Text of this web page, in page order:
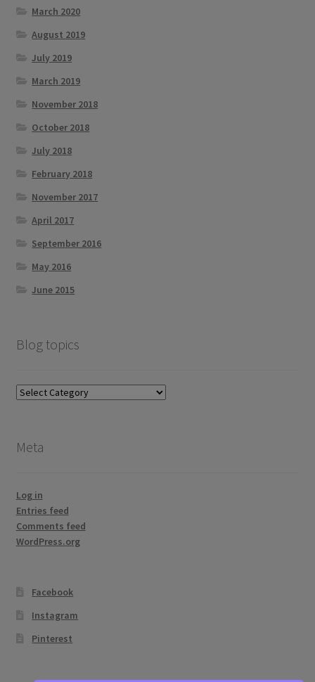
March 2020
August 2019
July 2019
March 2019
November 2018
October 2018
July 2018
February 2018
November 2017
April 2017
September 2016
May 2016
June 2015
Blog topics
Blog
Meta
Log in
Entries feed
Comments feed
WordPress.org
Facebook
Instagram
Pinterest